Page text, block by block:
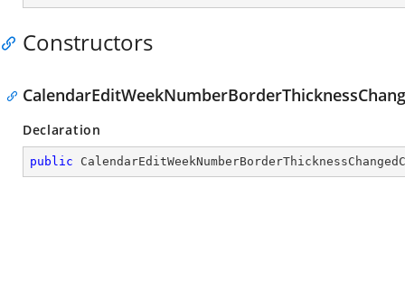
Constructors
Declaration
public